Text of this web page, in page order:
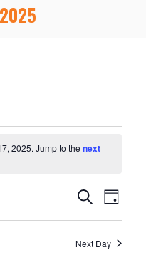
2025. Jump to the next
Events
Search
and
SearchEvent
Views
Day
Next Day